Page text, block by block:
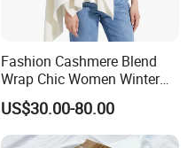
Fashion Cashmere Blend
Wrap Chic Women Winter
Scarf
US$30.00-80.00